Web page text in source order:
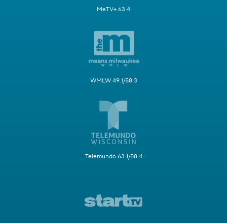
MeTV+ 63.4
WMLW 49.1/58.3
Telemundo 63.1/58.4